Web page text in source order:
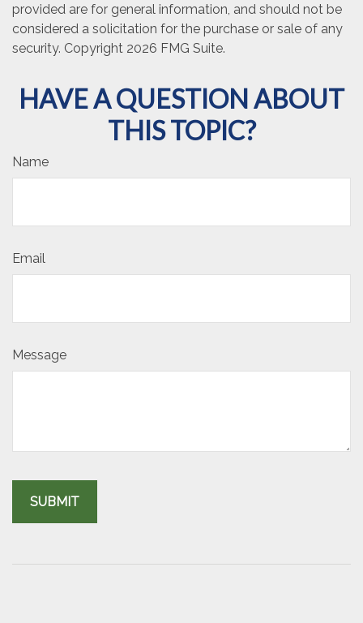
provided are for general information, and should not be
considered a solicitation for the purchase or sale of any
security. Copyright 2026 FMG Suite.
HAVE A QUESTION ABOUT
THIS TOPIC?
Name
Email
Message